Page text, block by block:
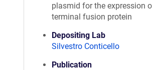
plasmid for the expression
terminal fusion protein
Depositing Lab
Silvestro Conticello
Publication